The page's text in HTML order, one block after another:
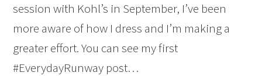
session with Kohl’s in September, I’ve been
more aware of how I dress and I’m making a
greater effort. You can see my first
#EverydayRunway post…